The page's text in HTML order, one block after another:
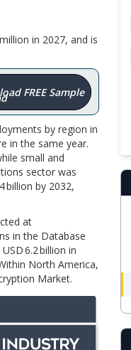
in 2027, and is
FREE Sample
by region in
in the same year.
small and
sector was
billion by 2032,
at
in the Database
6.2 billion in
North America,
Market.